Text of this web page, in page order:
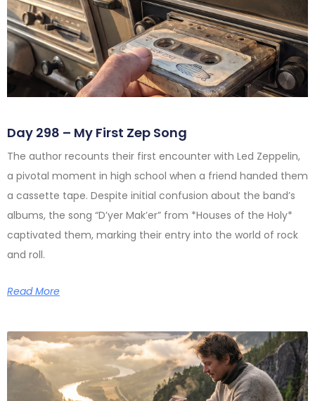
Day 298 – My First Zep Song
The author recounts their first encounter with Led Zeppelin,
a pivotal moment in high school when a friend handed them
a cassette tape. Despite initial confusion about the band’s
albums, the song “D’yer Mak’er” from *Houses of the Holy*
captivated them, marking their entry into the world of rock
and roll.
Read More